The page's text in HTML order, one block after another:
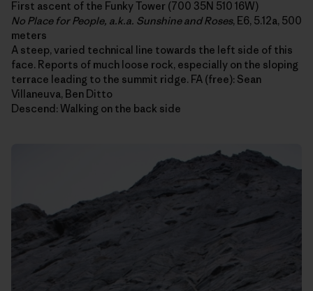
First ascent of the Funky Tower (700 35N 510 16W)
No Place for People, a.k.a. Sunshine and Roses, E6, 5.12a, 500
meters
A steep, varied technical line towards the left side of this
face. Reports of much loose rock, especially on the sloping
terrace leading to the summit ridge. FA (free): Sean
Villaneuva, Ben Ditto
Descend: Walking on the back side